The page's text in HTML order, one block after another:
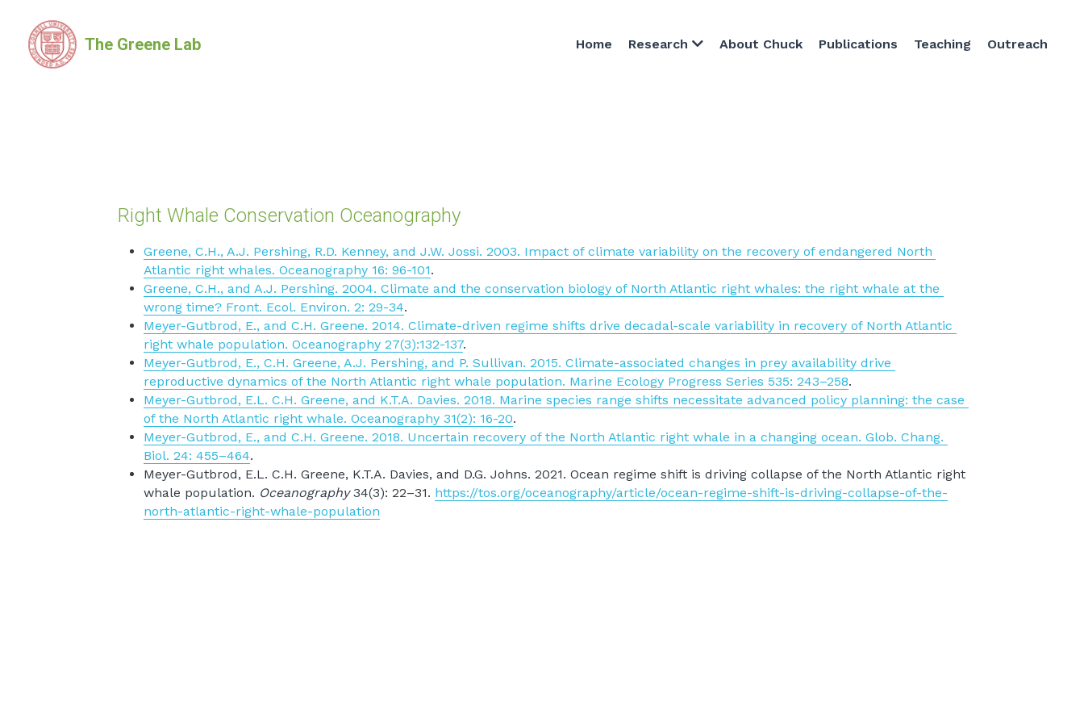
The Greene Lab Home Research About Chuck Publications Teaching Outreach
Right Whale Conservation Oceanography
Greene, C.H., A.J. Pershing, R.D. Kenney, and J.W. Jossi. 2003. Impact of climate variability on the recovery of endangered North
Atlantic right whales. Oceanography 16: 96-101.
Greene, C.H., and A.J. Pershing. 2004. Climate and the conservation biology of North Atlantic right whales: the right whale at the
wrong time? Front. Ecol. Environ. 2: 29-34.
Meyer-Gutbrod, E., and C.H. Greene. 2014. Climate-driven regime shifts drive decadal-scale variability in recovery of North Atlantic
right whale population. Oceanography 27(3):132-137.
Meyer-Gutbrod, E., C.H. Greene, A.J. Pershing, and P. Sullivan. 2015. Climate-associated changes in prey availability drive
reproductive dynamics of the North Atlantic right whale population. Marine Ecology Progress Series 535: 243–258.
Meyer-Gutbrod, E.L. C.H. Greene, and K.T.A. Davies. 2018. Marine species range shifts necessitate advanced policy planning: the case
of the North Atlantic right whale. Oceanography 31(2): 16-20.
Meyer-Gutbrod, E., and C.H. Greene. 2018. Uncertain recovery of the North Atlantic right whale in a changing ocean. Glob. Chang.
Biol. 24: 455–464.
Meyer-Gutbrod, E.L. C.H. Greene, K.T.A. Davies, and D.G. Johns. 2021. Ocean regime shift is driving collapse of the North Atlantic right
whale population. Oceanography 34(3): 22–31. https://tos.org/oceanography/article/ocean-regime-shift-is-driving-collapse-of-the-
north-atlantic-right-whale-population